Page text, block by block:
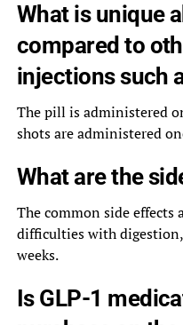
What is unique
compared to
injections such
The pill is administered
shots are administered
What are the
The common side effects
difficulties with
weeks.
Is GLP-1